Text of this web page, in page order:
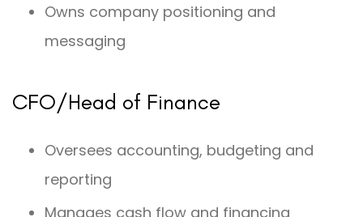
Owns company positioning and
messaging
CFO/Head of Finance
Oversees accounting, budgeting and
reporting
Manages cash flow and financing